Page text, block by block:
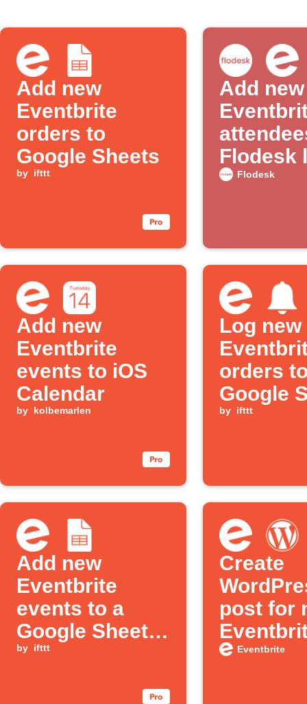
Add new
Eventbrite
orders to
Google Sheets
by ifttt
Add new
Flodesk
Flodesk
Add new
Eventbrite
events to iOS
Calendar
by kolbemarlen
Log new
orders
Google
and
by ifttt
Add new
Eventbrite
events to a
Google Sheets
spreadsheet
by ifttt
Create
post for
events
Eventbrite